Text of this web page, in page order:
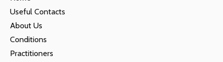
Useful Contacts
About Us
Conditions
Practitioners